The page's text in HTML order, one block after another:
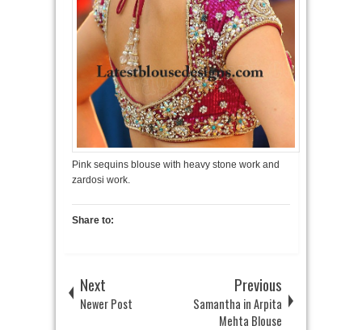
Pink sequins blouse with heavy stone work and
zardosi work.
Share to:
Next
Newer Post
Previous
Samantha in Arpita
Mehta Blouse